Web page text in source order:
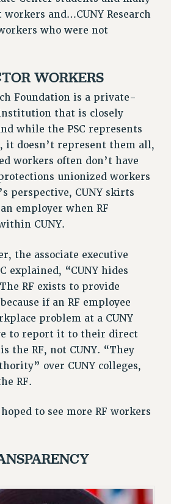
2026
FIRED FOUR
RF WORKERS FAIRLY
UNITS CONTRACT
TO OUR
FUNDING OF CUNY
SOCIAL SAFETY NET
FUNDING
TO THE PSC ACTION FUND
JUSTICE
FOR PSC CHAPTER CHAIRS
and…CUNY Research
who were not
WORKERS
Foundation is a private-
that is closely
while the PSC represents
it doesn’t represent them all,
workers often don’t have
unionized workers
perspective, CUNY skirts
employer when RF
CUNY.
the associate executive
explained, “CUNY hides
RF exists to provide
if an RF employee
problem at a CUNY
to report it to their direct
the RF, not CUNY. “They
over CUNY colleges,
RF.
to see more RF workers